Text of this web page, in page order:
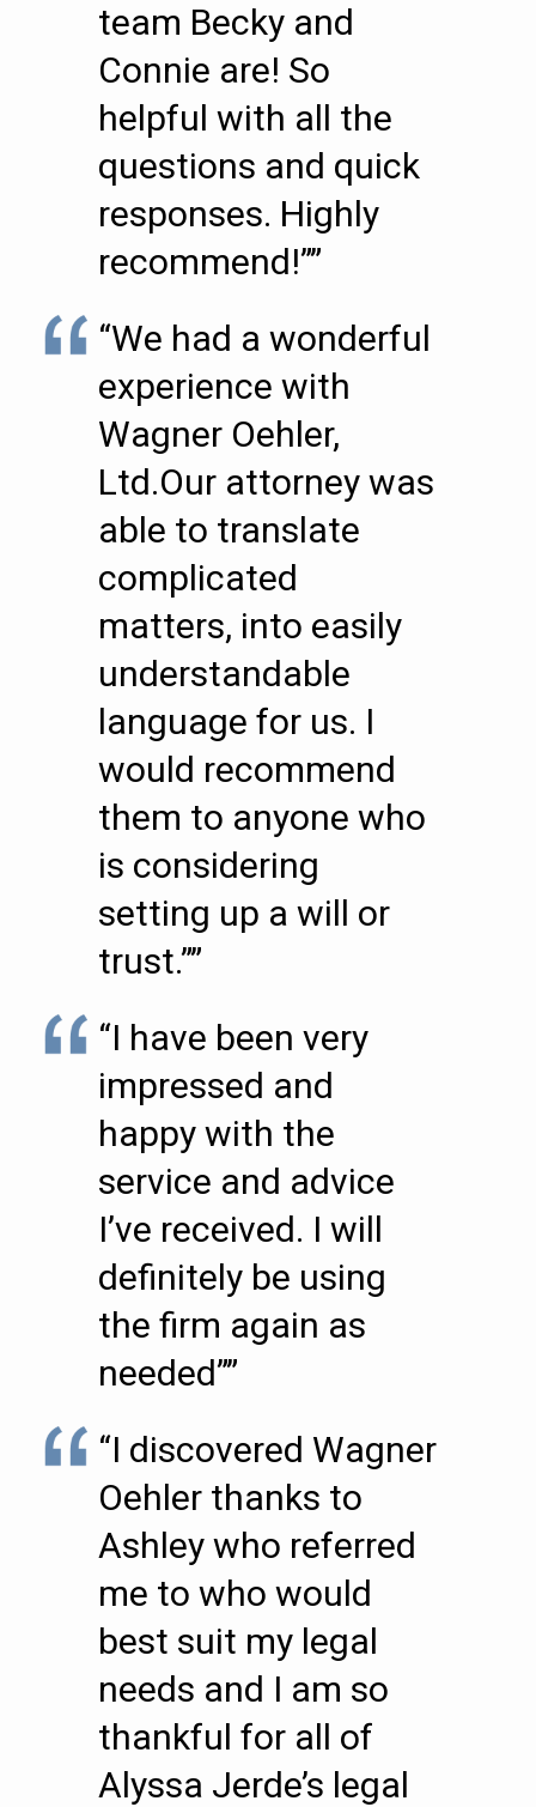
team Becky and
Connie are! So
helpful with all the
questions and quick
responses. Highly
recommend!””
“We had a wonderful
experience with
Wagner Oehler,
Ltd.Our attorney was
able to translate
complicated
matters, into easily
understandable
language for us. I
would recommend
them to anyone who
is considering
setting up a will or
trust.””
“I have been very
impressed and
happy with the
service and advice
I’ve received. I will
definitely be using
the firm again as
needed””
“I discovered Wagner
Oehler thanks to
Ashley who referred
me to who would
best suit my legal
needs and I am so
thankful for all of
Alyssa Jerde’s legal